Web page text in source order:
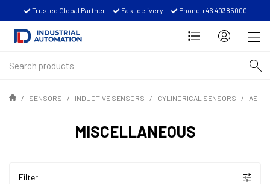
Trusted Global Partner Fast delivery Phone +46 40385000
SENSORS INDUCTIVE SENSORS CYLINDRICAL SENSORS AE
MISCELLANEOUS
Filter